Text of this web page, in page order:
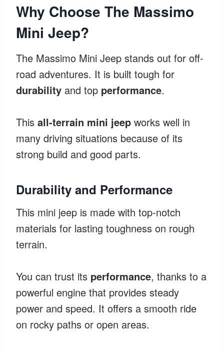
Why Choose The Massimo
Mini Jeep?
The Massimo Mini Jeep stands out for off-
road adventures. It is built tough for
durability and top performance.
This all-terrain mini jeep works well in
many driving situations because of its
strong build and good parts.
Durability and Performance
This mini jeep is made with top-notch
materials for lasting toughness on rough
terrain.
You can trust its performance, thanks to a
powerful engine that provides steady
power and speed. It offers a smooth ride
on rocky paths or open areas.